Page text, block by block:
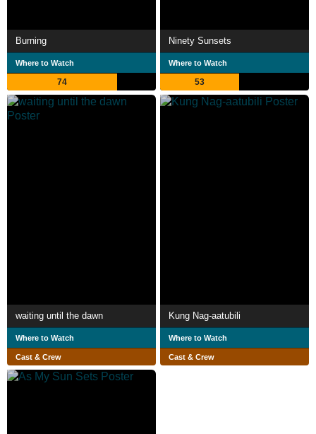
Burning
Where to Watch
74
Ninety Sunsets
Where to Watch
53
waiting until the dawn
Where to Watch
Cast & Crew
Kung Nag-aatubili
Where to Watch
Cast & Crew